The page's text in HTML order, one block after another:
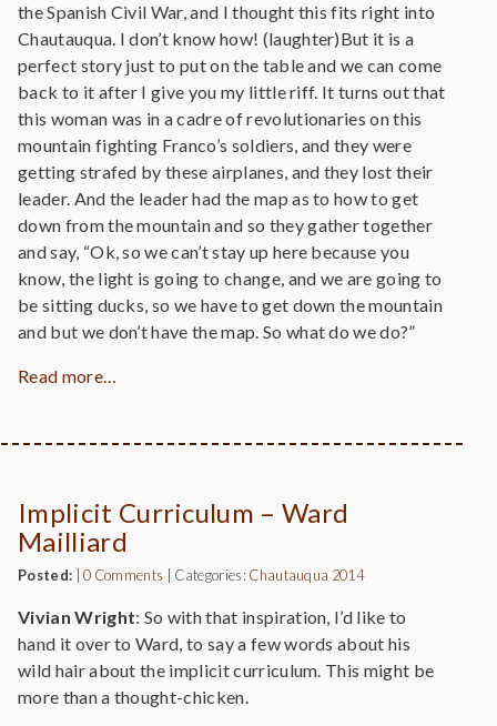
the Spanish Civil War, and I thought this fits right into
Chautauqua. I don’t know how! (laughter)But it is a
perfect story just to put on the table and we can come
back to it after I give you my little riff. It turns out that
this woman was in a cadre of revolutionaries on this
mountain fighting Franco’s soldiers, and they were
getting strafed by these airplanes, and they lost their
leader. And the leader had the map as to how to get
down from the mountain and so they gather together
and say, “Ok, so we can’t stay up here because you
know, the light is going to change, and we are going to
be sitting ducks, so we have to get down the mountain
and but we don’t have the map. So what do we do?”
Read more…
Implicit Curriculum – Ward
Mailliard
Posted: |0 Comments Categories: Chautauqua 2014
Vivian Wright: So with that inspiration, I’d like to
hand it over to Ward, to say a few words about his
wild hair about the implicit curriculum. This might be
more than a thought-chicken.